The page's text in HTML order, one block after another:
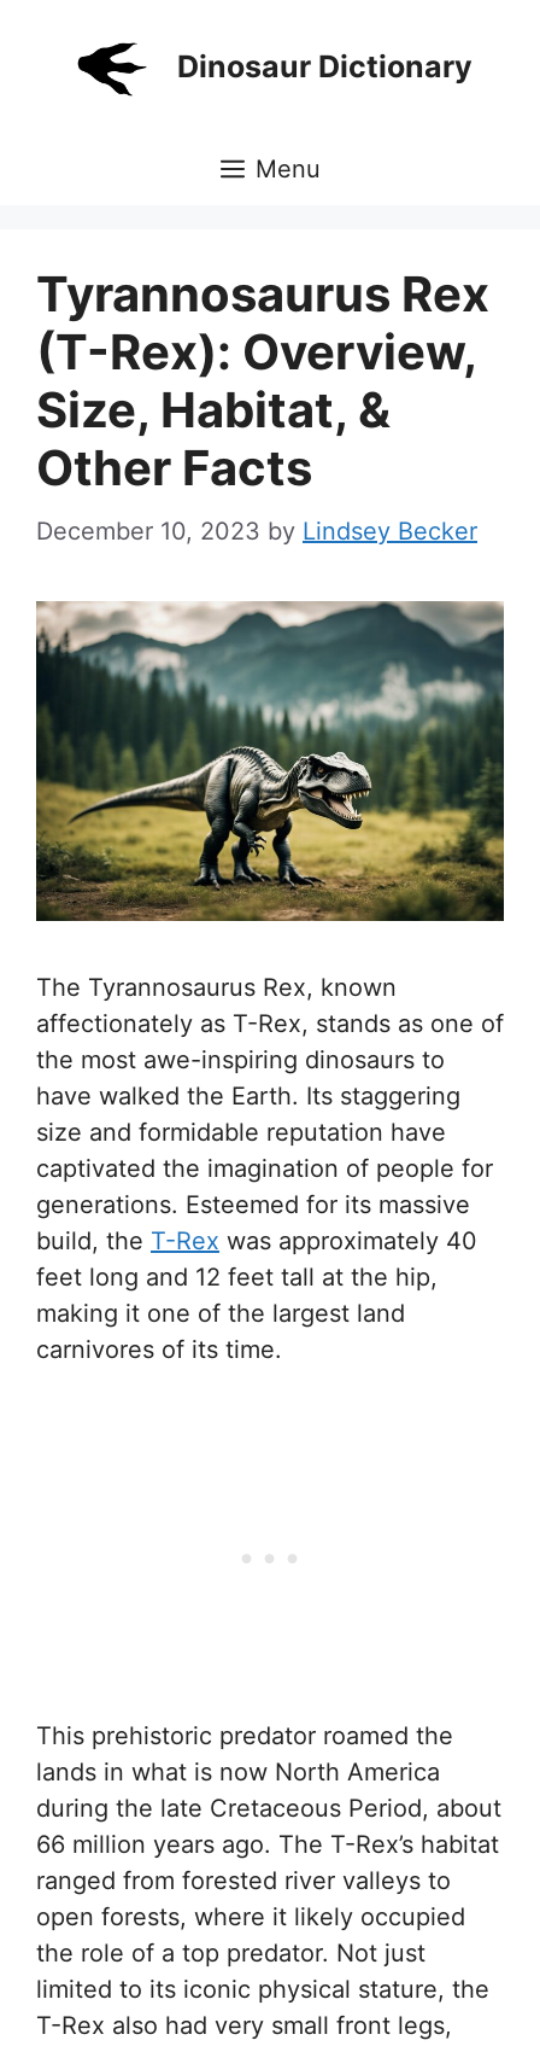
Dinosaur Dictionary
Menu
Tyrannosaurus Rex
(T-Rex): Overview,
Size, Habitat, &
Other Facts
December 10, 2023 by Lindsey Becker
The Tyrannosaurus Rex, known
affectionately as T-Rex, stands as one of
the most awe-inspiring dinosaurs to
have walked the Earth. Its staggering
size and formidable reputation have
captivated the imagination of people for
generations. Esteemed for its massive
build, the T-Rex was approximately 40
feet long and 12 feet tall at the hip,
making it one of the largest land
carnivores of its time.
This prehistoric predator roamed the
lands in what is now North America
during the late Cretaceous Period, about
66 million years ago. The T-Rex’s habitat
ranged from forested river valleys to
open forests, where it likely occupied
the role of a top predator. Not just
limited to its iconic physical stature, the
T-Rex also had very small front legs,